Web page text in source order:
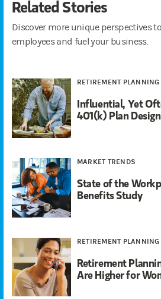
Related Stories
Discover more unique perspectives
employees and fuel your business.
RETIREMENT PLANNING
Influential, Yet
401(k) Plan
MARKET TRENDS
State of the
Benefits Study
RETIREMENT PLANNING
Retirement
Are Higher for